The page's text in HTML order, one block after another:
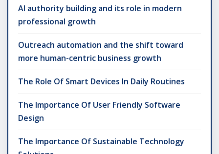
AI authority building and its role in modern
professional growth
Outreach automation and the shift toward
more human-centric business growth
The Role Of Smart Devices In Daily Routines
The Importance Of User Friendly Software
Design
The Importance Of Sustainable Technology